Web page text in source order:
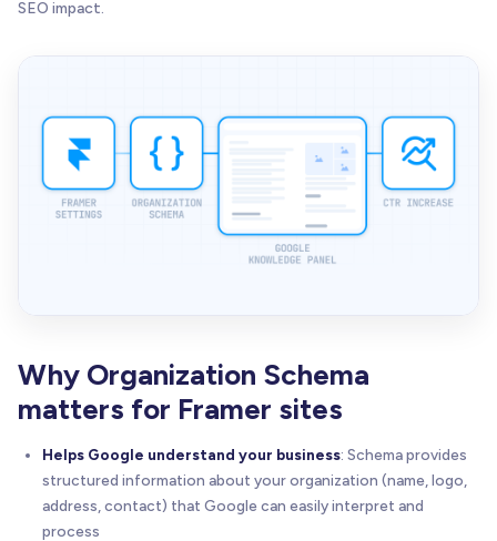
SEO impact.
Why Organization Schema
matters for Framer sites
Helps Google understand your business: Schema provides
structured information about your organization (name, logo,
address, contact) that Google can easily interpret and
process